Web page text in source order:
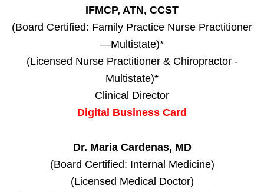
IFMCP, ATN, CCST
(Board Certified: Family Practice Nurse Practitioner
—Multistate)*
(Licensed Nurse Practitioner & Chiropractor -
Multistate)*
Clinical Director
Digital Business Card
Dr. Maria Cardenas, MD
(Board Certified: Internal Medicine)
(Licensed Medical Doctor)